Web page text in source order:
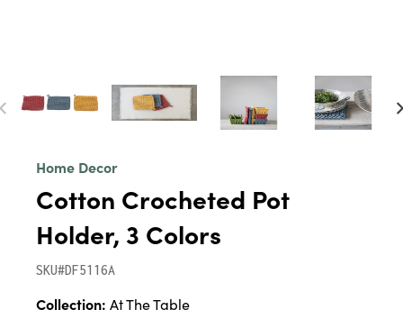
Home Decor
Cotton Crocheted Pot
Holder, 3 Colors
SKU#DF5116A
Collection: At The Table